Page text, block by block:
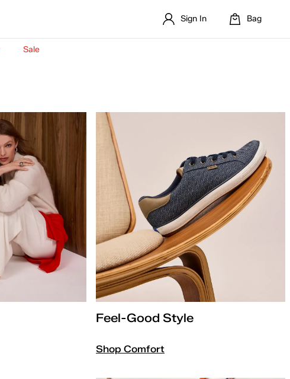
Sign In Bag
Sale
Feel-Good Style
Shop Comfort